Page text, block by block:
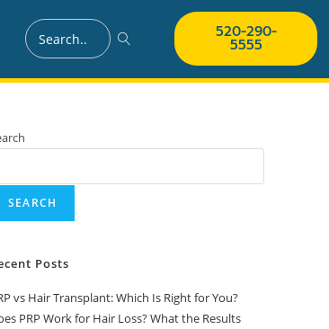
520-290-
5555
SEARCH
Posts
vs Hair Transplant: Which Is Right for You?
PRP Work for Hair Loss? What the Results